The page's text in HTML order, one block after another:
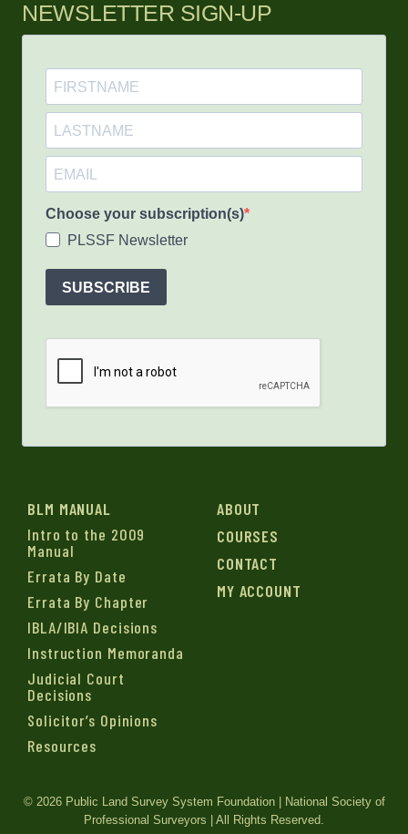
NEWSLETTER SIGN-UP
Choose your subscription(s)
PLSSF Newsletter
SUBSCRIBE
BLM MANUAL
Intro to the 2009
Manual
Errata By Date
Errata By Chapter
IBLA/IBIA Decisions
Instruction Memoranda
Judicial Court
Decisions
Solicitor’s Opinions
Resources
ABOUT
COURSES
CONTACT
MY ACCOUNT
© 2026 Public Land Survey System Foundation | National Society of
Professional Surveyors | All Rights Reserved.